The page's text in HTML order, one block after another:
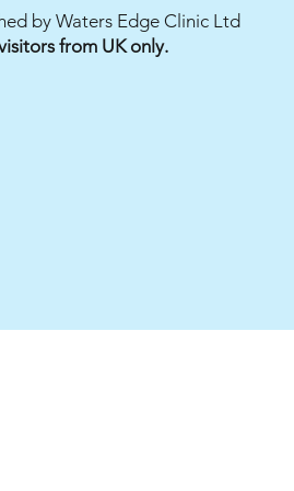
Add to Cart
Add to Cart
Add to Cart
Add to Cart
by Waters Edge Clinic Ltd
from UK only.